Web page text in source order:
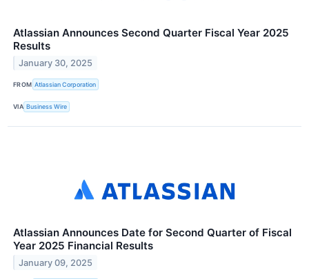
Atlassian Announces Second Quarter Fiscal Year 2025
Results
January 30, 2025
FROM Atlassian Corporation
VIA Business Wire
Atlassian Announces Date for Second Quarter of Fiscal
Year 2025 Financial Results
January 09, 2025